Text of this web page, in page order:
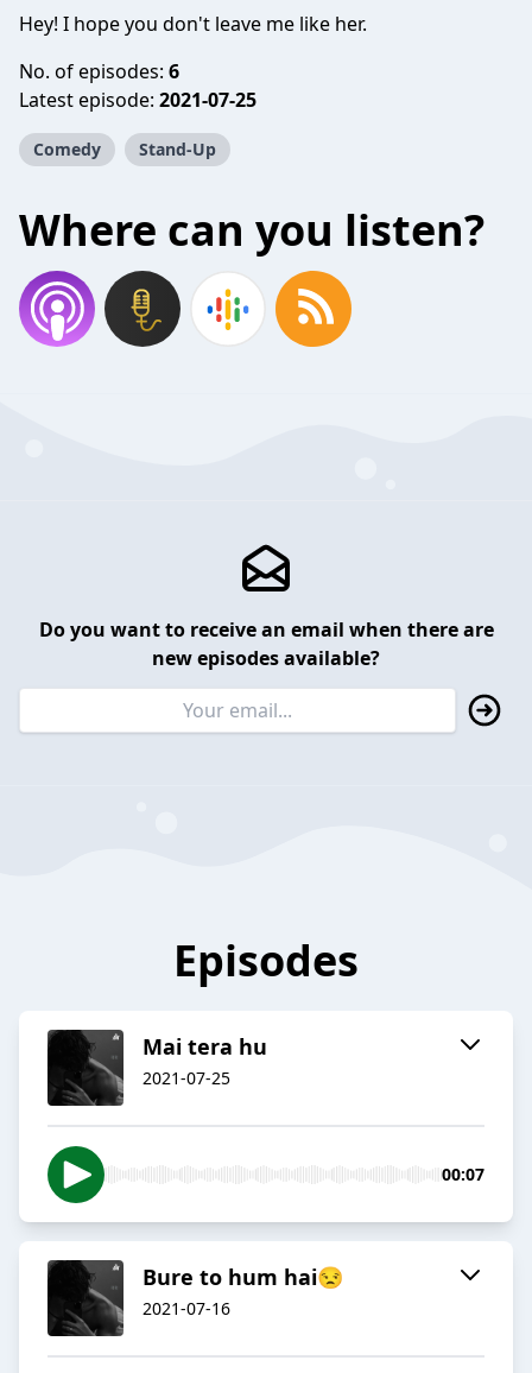
Hey! I hope you don't leave me like her.
No. of episodes: 6
Latest episode: 2021-07-25
Comedy Stand-Up
Where can you listen?
Do you want to receive an email when there are
new episodes available?
Episodes
Mai tera hu
2021-07-25
00:07
Bure to hum hai😒
2021-07-16